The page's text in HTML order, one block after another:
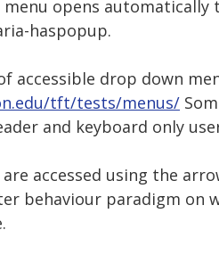
opens automatically
haspopup.
accessible drop down
tft/tests/menus/
and keyboard only
are accessed using the
behaviour paradigm on